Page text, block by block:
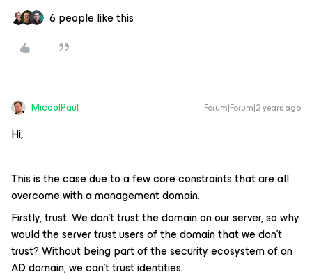
6 people like this
MicoolPaul Forum|Forum|2 years ago
Hi,
This is the case due to a few core constraints that are all
overcome with a management domain.
Firstly, trust. We don’t trust the domain on our server, so why
would the server trust users of the domain that we don’t
trust? Without being part of the security ecosystem of an
AD domain, we can’t trust identities.